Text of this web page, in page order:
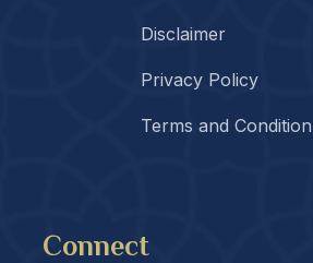
Disclaimer
Privacy Policy
Terms and Condition
Connect